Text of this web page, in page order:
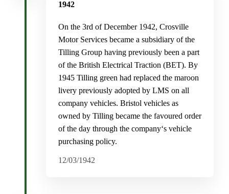
1942
On the 3rd of December 1942, Crosville
Motor Services became a subsidiary of the
Tilling Group having previously been a part
of the British Electrical Traction (BET). By
1945 Tilling green had replaced the maroon
livery previously adopted by LMS on all
company vehicles. Bristol vehicles as
owned by Tilling became the favoured order
of the day through the company‘s vehicle
purchasing policy.
12/03/1942